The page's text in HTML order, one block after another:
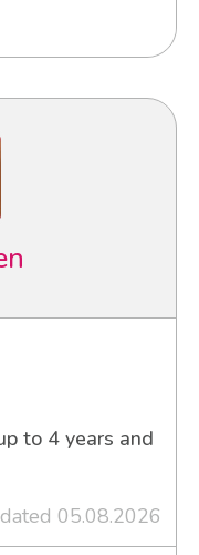
to 4 years and
05.08.2026